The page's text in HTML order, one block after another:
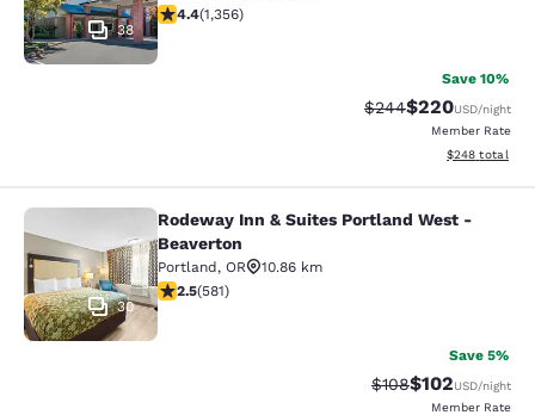
38
4.38 stars rating. Excellent. 1356 reviews
4.4(1,356)
Save 10%
Strikethrough Rate:
$244Discounted
$220USD/night
Member Rate
View
$248 total
Rodeway Inn & Suites Portland
30
Rodeway Inn & Suites Portland West -
Beaverton
Portland, OR
10.86 km
2.49 stars rating. Fair. 581 reviews
2.5(581)
Save 5%
Strikethrough Rate:
$108Discounted
$102USD/night
Member Rate